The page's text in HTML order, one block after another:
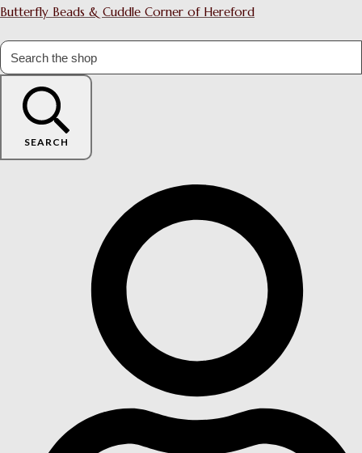
Butterfly Beads & Cuddle Corner of Hereford
SEARCH